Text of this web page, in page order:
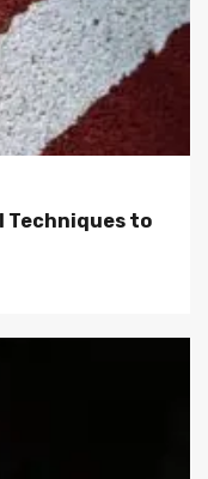
Techniques to